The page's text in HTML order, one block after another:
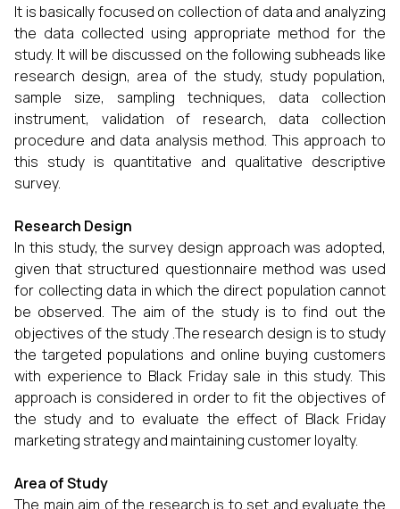
It is basically focused on collection of data and analyzing
the data collected using appropriate method for the
study. It will be discussed on the following subheads like
research design, area of the study, study population,
sample size, sampling techniques, data collection
instrument, validation of research, data collection
procedure and data analysis method. This approach to
this study is quantitative and qualitative descriptive
survey.
Research Design
In this study, the survey design approach was adopted,
given that structured questionnaire method was used
for collecting data in which the direct population cannot
be observed. The aim of the study is to find out the
objectives of the study .The research design is to study
the targeted populations and online buying customers
with experience to Black Friday sale in this study. This
approach is considered in order to fit the objectives of
the study and to evaluate the effect of Black Friday
marketing strategy and maintaining customer loyalty.
Area of Study
The main aim of the research is to set and evaluate the